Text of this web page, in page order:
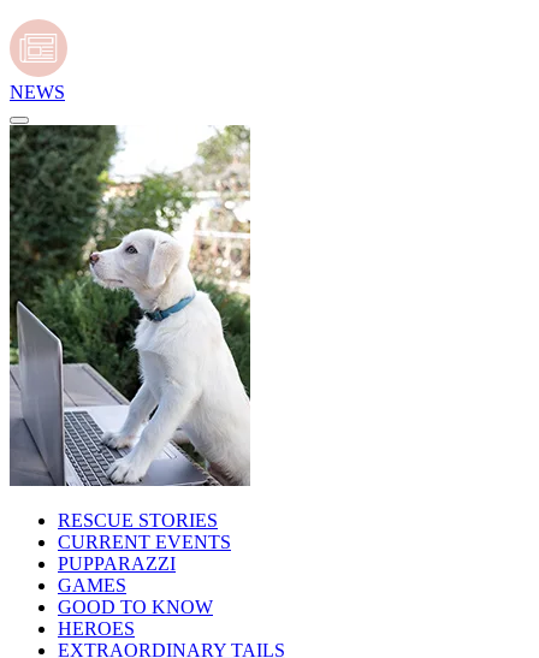
NEWS
RESCUE STORIES
CURRENT EVENTS
PUPPARAZZI
GAMES
GOOD TO KNOW
HEROES
EXTRAORDINARY TAILS